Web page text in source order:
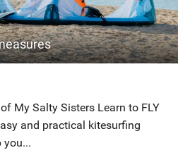
My Salty Sisters Learn to FLY
and practical kitesurfing
you...